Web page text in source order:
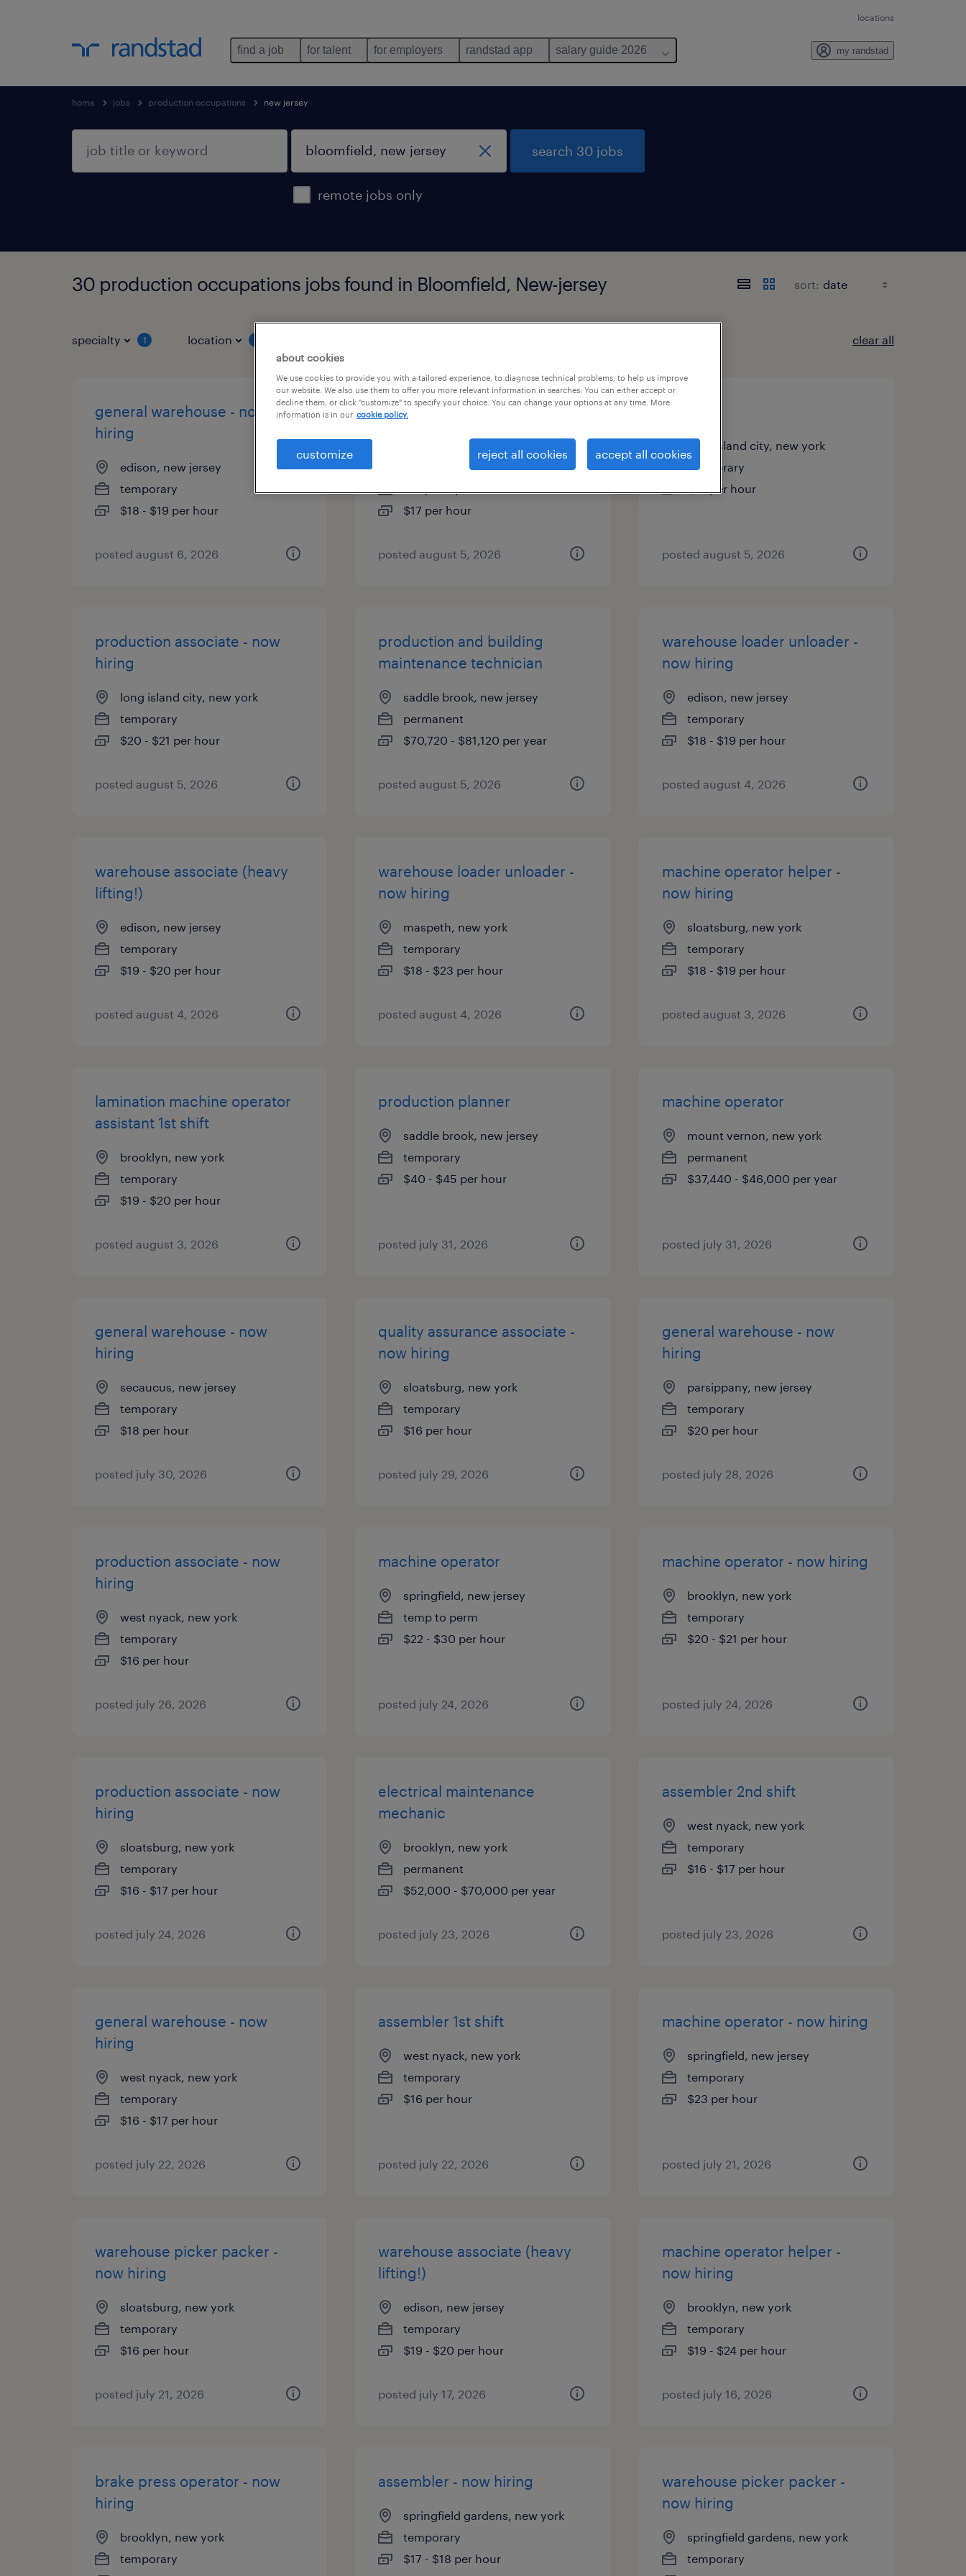
locations
find a job for talent for employers randstad app salary guide 2026 my randstad
home jobs production occupations new jersey
remote jobs only
search 30 jobs
30 production occupations jobs found in Bloomfield, New-jersey sort:
specialty 1 location clear all
general warehouse - now
hiring
edison, new jersey
temporary
$18 - $19 per hour
posted august 6, 2026
general warehouse - now
piscataway, new jersey
$17 per hour
posted august 5, 2026
janitor
long island city, new york
temporary
$18 per hour
posted august 5, 2026
production associate - now
hiring
long island city, new york
temporary
$20 - $21 per hour
posted august 5, 2026
production and building
maintenance technician
saddle brook, new jersey
permanent
$70,720 - $81,120 per year
posted august 5, 2026
warehouse loader unloader -
now hiring
edison, new jersey
temporary
$18 - $19 per hour
posted august 4, 2026
warehouse associate (heavy
lifting!)
edison, new jersey
temporary
$19 - $20 per hour
posted august 4, 2026
warehouse loader unloader -
now hiring
maspeth, new york
temporary
$18 - $23 per hour
posted august 4, 2026
machine operator helper -
now hiring
sloatsburg, new york
temporary
$18 - $19 per hour
posted august 3, 2026
lamination machine operator
assistant 1st shift
brooklyn, new york
temporary
$19 - $20 per hour
posted august 3, 2026
production planner
saddle brook, new jersey
temporary
$40 - $45 per hour
posted july 31, 2026
machine operator
mount vernon, new york
permanent
$37,440 - $46,000 per year
posted july 31, 2026
general warehouse - now
hiring
secaucus, new jersey
temporary
$18 per hour
posted july 30, 2026
quality assurance associate -
now hiring
sloatsburg, new york
temporary
$16 per hour
posted july 29, 2026
general warehouse - now
hiring
parsippany, new jersey
temporary
$20 per hour
posted july 28, 2026
production associate - now
hiring
west nyack, new york
temporary
$16 per hour
posted july 26, 2026
machine operator
springfield, new jersey
temp to perm
$22 - $30 per hour
posted july 24, 2026
machine operator - now hiring
brooklyn, new york
temporary
$20 - $21 per hour
posted july 24, 2026
production associate - now
hiring
sloatsburg, new york
temporary
$16 - $17 per hour
posted july 24, 2026
electrical maintenance
mechanic
brooklyn, new york
permanent
$52,000 - $70,000 per year
posted july 23, 2026
assembler 2nd shift
west nyack, new york
temporary
$16 - $17 per hour
posted july 23, 2026
general warehouse - now
hiring
west nyack, new york
temporary
$16 - $17 per hour
posted july 22, 2026
assembler 1st shift
west nyack, new york
temporary
$16 per hour
posted july 22, 2026
machine operator - now hiring
springfield, new jersey
temporary
$23 per hour
posted july 21, 2026
warehouse picker packer -
now hiring
sloatsburg, new york
temporary
$16 per hour
posted july 21, 2026
warehouse associate (heavy
lifting!)
edison, new jersey
temporary
$19 - $20 per hour
posted july 17, 2026
machine operator helper -
now hiring
brooklyn, new york
temporary
$19 - $24 per hour
posted july 16, 2026
brake press operator - now
hiring
brooklyn, new york
temporary
assembler - now hiring
springfield gardens, new york
temporary
$17 - $18 per hour
warehouse picker packer -
now hiring
springfield gardens, new york
temporary
about cookies
We use cookies to provide you with a tailored experience, to diagnose technical problems, to help us improve
our website. We also use them to offer you more relevant information in searches. You can either accept or
decline them, or click "customize" to specify your choice. You can change your options at any time. More
information is in our cookie policy.
customize reject all cookies accept all cookies